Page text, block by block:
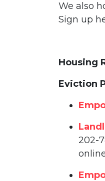
We also
Sign up
Housing
Eviction
202-